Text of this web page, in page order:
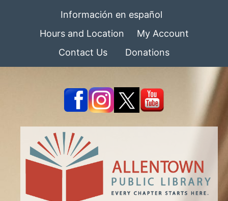
Información en español
Hours and Location
My Account
Contact Us
Donations